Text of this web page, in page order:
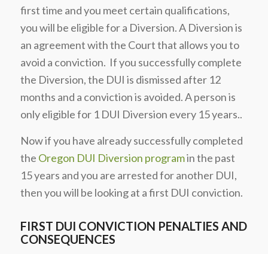
first time and you meet certain qualifications,
you will be eligible for a Diversion. A Diversion is
an agreement with the Court that allows you to
avoid a conviction. If you successfully complete
the Diversion, the DUI is dismissed after 12
months and a conviction is avoided. A person is
only eligible for 1 DUI Diversion every 15 years..
Now if you have already successfully completed
the Oregon DUI Diversion programin the past
15 years and you are arrested for another DUI,
then you will be looking at a first DUI conviction.
FIRST DUI CONVICTION PENALTIES AND
CONSEQUENCES